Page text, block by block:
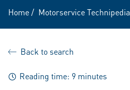
Home/ Motorservice Technipedia
Back to search
Reading time: 9 minutes